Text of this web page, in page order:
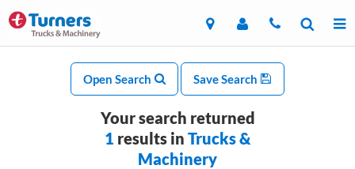
Open Search Save Search
Your search returned
1 results in Trucks &
Machinery